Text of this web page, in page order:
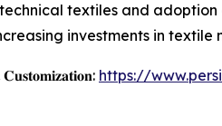
textiles and
investments in
https://